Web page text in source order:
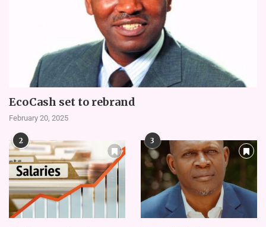
EcoCash set to rebrand
February 20, 2025
2 3